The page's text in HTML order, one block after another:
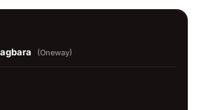
(Oneway)